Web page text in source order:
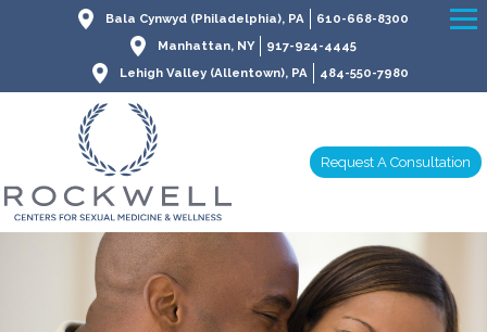
Bala Cynwyd (Philadelphia), PA
610-668-8300
Manhattan, NY
917-924-4445
Lehigh Valley (Allentown), PA
484-550-7980
Request A Consultation